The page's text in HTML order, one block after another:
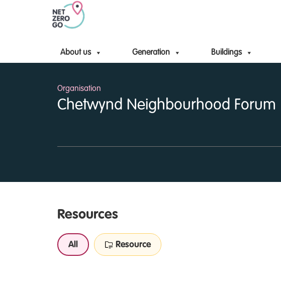
About us Generation Buildings
Organisation
Chetwynd Neighbourhood Forum
Resources
All Resource